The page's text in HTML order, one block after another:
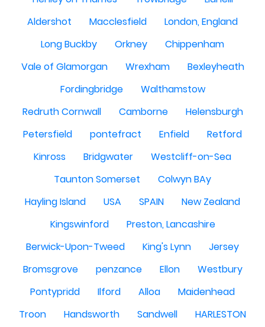
Aldershot
Macclesfield
London, England
Long Buckby
Orkney
Chippenham
Vale of Glamorgan
Wrexham
Bexleyheath
Fordingbridge
Walthamstow
Redruth Cornwall
Camborne
Helensburgh
Petersfield
pontefract Enfield
Retford
Kinross
Bridgwater
Westcliff-on-Sea
Taunton Somerset
Colwyn BAy
Hayling Island
USA SPAIN
New Zealand
Kingswinford
Preston, Lancashire
Berwick-Upon-Tweed
King's Lynn
Jersey
Bromsgrove
penzance Ellon
Westbury
Pontypridd
Ilford Alloa
Maidenhead
Troon
Handsworth Sandwell HARLESTON